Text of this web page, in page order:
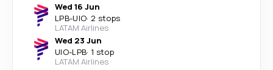
Wed 16 Jun
LPB-UIO· 2 stops
LATAM Airlines
Wed 23 Jun
UIO-LPB· 1 stop
LATAM Airlines